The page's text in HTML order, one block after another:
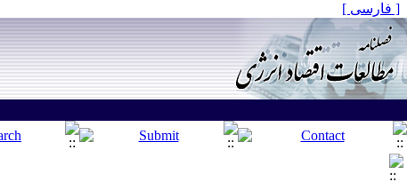
[ فارسی ]